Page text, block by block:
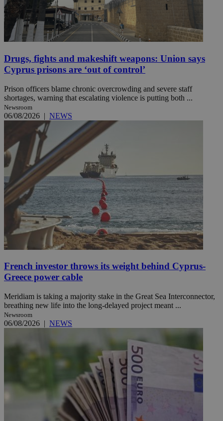
Drugs, fights and makeshift weapons: Union says
Cyprus prisons are ‘out of control’
Prison officers blame chronic overcrowding and severe staff
shortages, warning that escalating violence is putting both ...
Newsroom
06/08/2026 | NEWS
French investor throws its weight behind Cyprus-
Greece power cable
Meridiam is taking a majority stake in the Great Sea Interconnector,
breathing new life into the long-delayed project meant ...
Newsroom
06/08/2026 | NEWS